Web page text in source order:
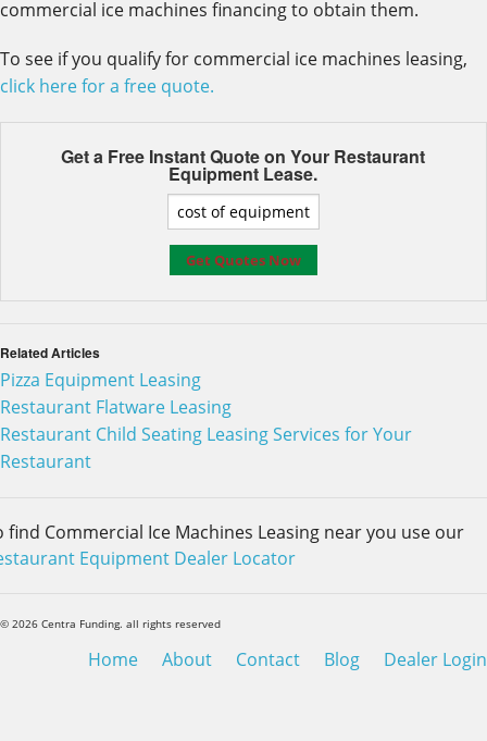
commercial ice machines financing to obtain them.
To see if you qualify for commercial ice machines leasing,
click here for a free quote.
Get a Free Instant Quote on Your Restaurant
Equipment Lease.
Related Articles
Pizza Equipment Leasing
Restaurant Flatware Leasing
Restaurant Child Seating Leasing Services for Your
Restaurant
find Commercial Ice Machines Leasing near you use our
Equipment Dealer Locator
© 2026 Centra Funding. all rights reserved
Home About Contact Blog Dealer Login